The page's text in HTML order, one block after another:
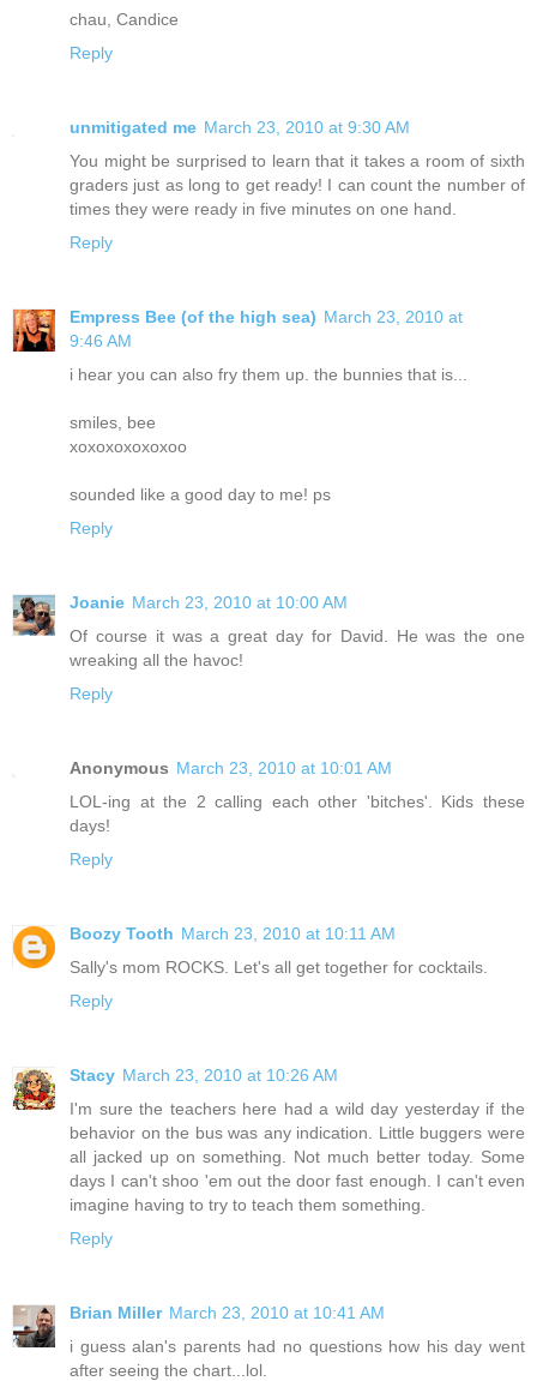
chau, Candice
Reply
unmitigated me March 23, 2010 at 9:30 AM
You might be surprised to learn that it takes a room of sixth
graders just as long to get ready! I can count the number of
times they were ready in five minutes on one hand.
Reply
Empress Bee (of the high sea) March 23, 2010 at
9:46 AM
i hear you can also fry them up. the bunnies that is...
smiles, bee
xoxoxoxoxoxoo
sounded like a good day to me! ps
Reply
Joanie March 23, 2010 at 10:00 AM
Of course it was a great day for David. He was the one
wreaking all the havoc!
Reply
Anonymous March 23, 2010 at 10:01 AM
LOL-ing at the 2 calling each other 'bitches'. Kids these
days!
Reply
Boozy Tooth March 23, 2010 at 10:11 AM
Sally's mom ROCKS. Let's all get together for cocktails.
Reply
Stacy March 23, 2010 at 10:26 AM
I'm sure the teachers here had a wild day yesterday if the
behavior on the bus was any indication. Little buggers were
all jacked up on something. Not much better today. Some
days I can't shoo 'em out the door fast enough. I can't even
imagine having to try to teach them something.
Reply
Brian Miller March 23, 2010 at 10:41 AM
i guess alan's parents had no questions how his day went
after seeing the chart...lol.